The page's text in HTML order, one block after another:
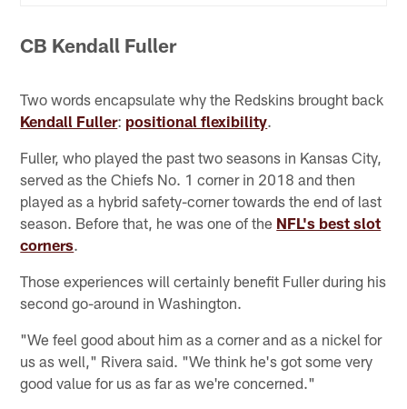
CB Kendall Fuller
Two words encapsulate why the Redskins brought back
Kendall Fuller: positional flexibility.
Fuller, who played the past two seasons in Kansas City,
served as the Chiefs No. 1 corner in 2018 and then
played as a hybrid safety-corner towards the end of last
season. Before that, he was one of the NFL's best slot
corners.
Those experiences will certainly benefit Fuller during his
second go-around in Washington.
"We feel good about him as a corner and as a nickel for
us as well," Rivera said. "We think he's got some very
good value for us as far as we're concerned."